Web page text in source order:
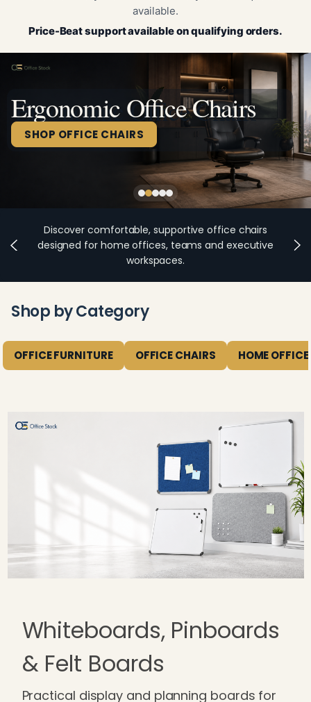
available.
Price-Beat support available on qualifying orders.
Ergonomic Office Chairs
SHOP OFFICE CHAIRS
Discover comfortable, supportive office chairs
designed for home offices, teams and executive
workspaces.
Shop by Category
OFFICE FURNITURE OFFICE CHAIRS HOME
Whiteboards, Pinboards
& Felt Boards
Practical display and planning boards for